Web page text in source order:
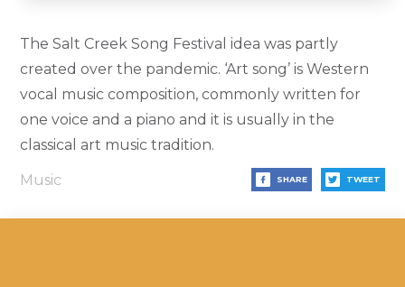
The Salt Creek Song Festival idea was partly
created over the pandemic. ‘Art song’ is Western
vocal music composition, commonly written for
one voice and a piano and it is usually in the
classical art music tradition.
Music SHARE TWEET